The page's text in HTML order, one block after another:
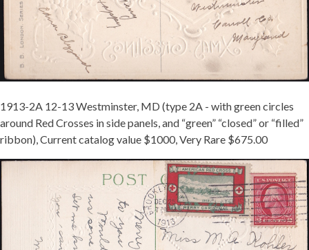
1913-2A 12-13 Westminster, MD (type 2A - with green circles
around Red Crosses in side panels, and “green” “closed” or “filled”
ribbon), Current catalog value $1000, Very Rare $675.00
MCINTURFF
1913-
TIED